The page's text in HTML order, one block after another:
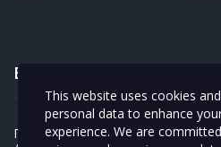
ΕΝΔΙΑΦΕΡΟΝΤΑ
ΠΡΟΣΩΠΙΚΑ
This website uses cookies
personal data to enhance
experience. We are